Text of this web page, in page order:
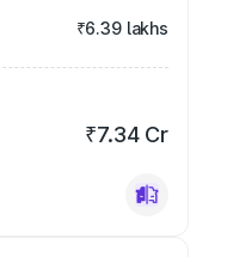
₹6.39 lakhs
₹7.34 Cr